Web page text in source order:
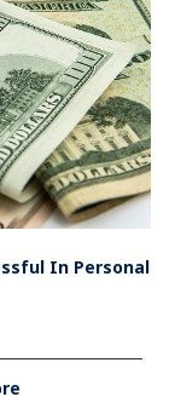
In Personal